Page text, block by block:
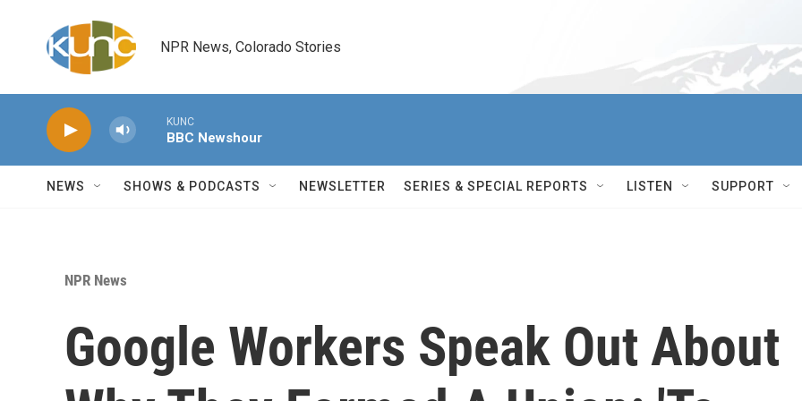
NPR News, Colorado Stories
KUNC
BBC Newshour
NEWS SHOWS & PODCASTS NEWSLETTER SERIES & SPECIAL REPORTS LISTEN SUPPORT
NPR News
Google Workers Speak Out About